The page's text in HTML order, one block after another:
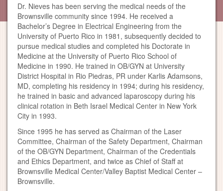
Dr. Nieves has been serving the medical needs of the
Brownsville community since 1994. He received a
Bachelor’s Degree in Electrical Engineering from the
University of Puerto Rico in 1981, subsequently decided to
pursue medical studies and completed his Doctorate in
Medicine at the University of Puerto Rico School of
Medicine in 1990. He trained in OB/GYN at University
District Hospital in Rio Piedras, PR under Karlis Adamsons,
MD, completing his residency in 1994; during his residency,
he trained in basic and advanced laparoscopy during his
clinical rotation in Beth Israel Medical Center in New York
City in 1993.
Since 1995 he has served as Chairman of the Laser
Committee, Chairman of the Safety Department, Chairman
of the OB/GYN Department, Chairman of the Credentials
and Ethics Department, and twice as Chief of Staff at
Brownsville Medical Center/Valley Baptist Medical Center –
Brownsville.